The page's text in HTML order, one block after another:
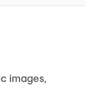
images,